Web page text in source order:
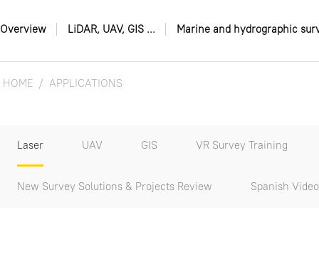
Overview LiDAR, UAV, GIS ... Marine and hydrographic
HOME APPLICATIONS
Laser UAV GIS VR Survey Training
New Survey Solutions & Projects Review Spanish Video